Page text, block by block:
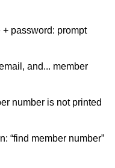
password: prompt
and... member
number is not printed
“find member number”